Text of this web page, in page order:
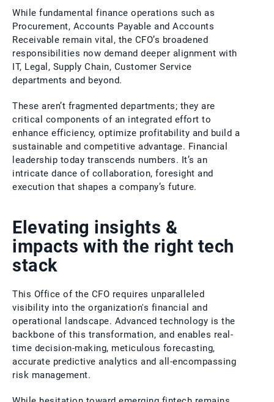
While fundamental finance operations such as
Procurement, Accounts Payable and Accounts
Receivable remain vital, the CFO’s broadened
responsibilities now demand deeper alignment with
IT, Legal, Supply Chain, Customer Service
departments and beyond.
These aren’t fragmented departments; they are
critical components of an integrated effort to
enhance efficiency, optimize profitability and build a
sustainable and competitive advantage. Financial
leadership today transcends numbers. It’s an
intricate dance of collaboration, foresight and
execution that shapes a company’s future.
Elevating insights &
impacts with the right tech
stack
This Office of the CFO requires unparalleled
visibility into the organization's financial and
operational landscape. Advanced technology is the
backbone of this transformation, and enables real-
time decision-making, meticulous forecasting,
accurate predictive analytics and all-encompassing
risk management.